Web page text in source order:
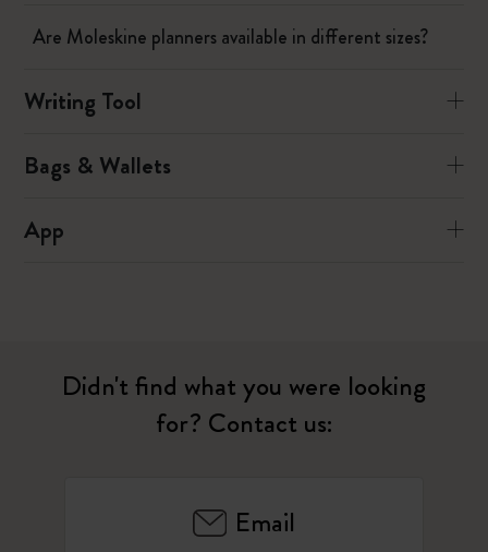
Are Moleskine planners available in different sizes?
Writing Tool
Bags & Wallets
App
Didn't find what you were looking
for? Contact us:
Email